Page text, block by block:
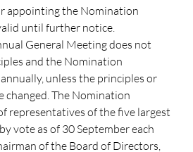
appointing the Nomination
until further notice.
General Meeting does not
and the Nomination
unless the principles or
changed. The Nomination
representatives of the five largest
vote as of 30 September each
of the Board of Directors,